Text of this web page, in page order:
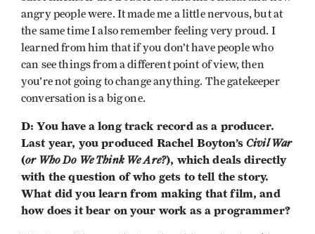
angry people were. It made me a little nervous, but at
the same time I also remember feeling very proud. I
learned from him that if you don’t have people who
can see things from a different point of view, then
you’re not going to change anything. The gatekeeper
conversation is a big one.
D: You have a long track record as a producer.
Last year, you produced Rachel Boyton’sCivil War
(or Who Do We Think We Are?), which deals directly
with the question of who gets to tell the story.
What did you learn from making that film, and
how does it bear on your work as a programmer?